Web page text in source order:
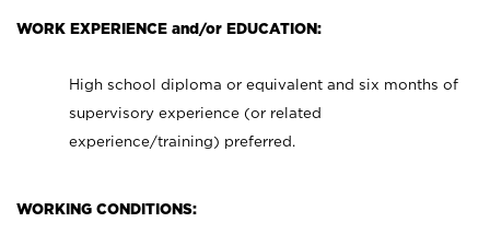
WORK EXPERIENCE and/or EDUCATION:
High school diploma or equivalent and six months of
supervisory experience (or related
experience/training) preferred.
WORKING CONDITIONS: